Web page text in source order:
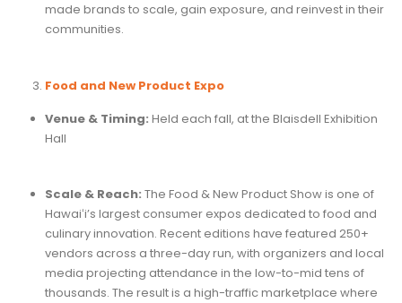
made brands to scale, gain exposure, and reinvest in their
communities.
Food and New Product Expo
Venue & Timing: Held each fall, at the Blaisdell Exhibition
Hall
Scale & Reach: The Food & New Product Show is one of
Hawaiʻi’s largest consumer expos dedicated to food and
culinary innovation. Recent editions have featured 250+
vendors across a three-day run, with organizers and local
media projecting attendance in the low-to-mid tens of
thousands. The result is a high-traffic marketplace where